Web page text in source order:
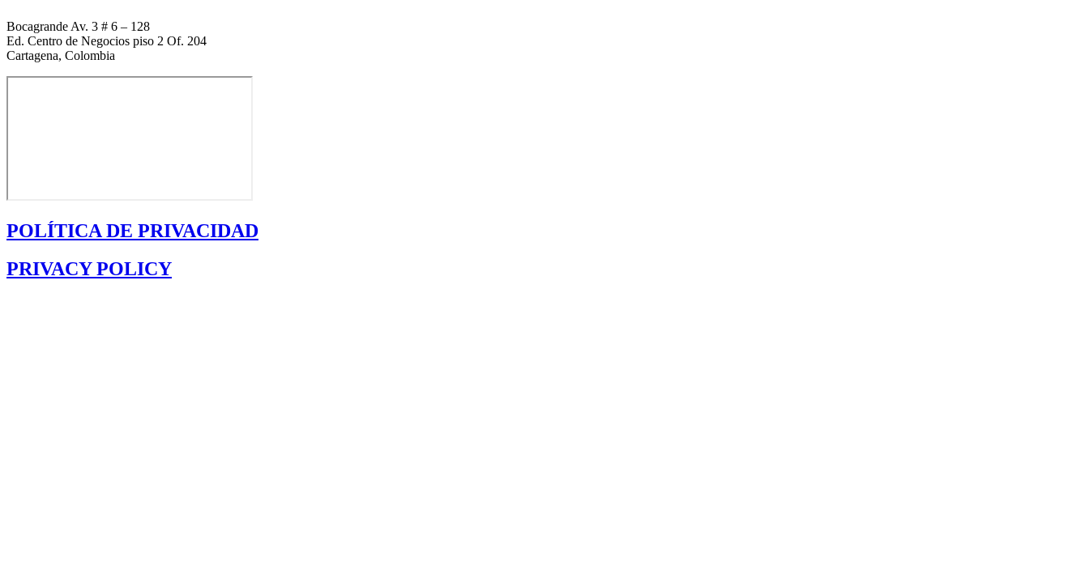
Bocagrande Av. 3 # 6 – 128
Ed. Centro de Negocios piso 2 Of. 204
Cartagena, Colombia
POLÍTICA DE PRIVACIDAD
PRIVACY POLICY